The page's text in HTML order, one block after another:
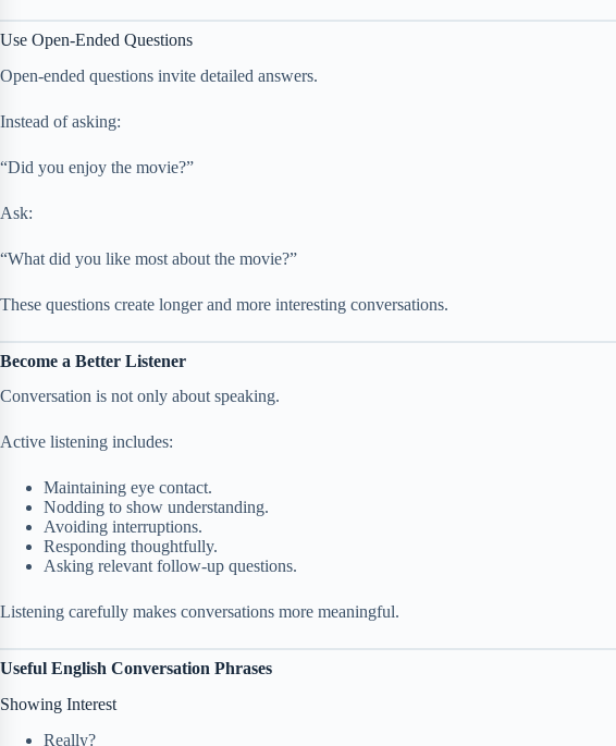
Use Open-Ended Questions
Open-ended questions invite detailed answers.
Instead of asking:
“Did you enjoy the movie?”
Ask:
“What did you like most about the movie?”
These questions create longer and more interesting conversations.
Become a Better Listener
Conversation is not only about speaking.
Active listening includes:
Maintaining eye contact.
Nodding to show understanding.
Avoiding interruptions.
Responding thoughtfully.
Asking relevant follow-up questions.
Listening carefully makes conversations more meaningful.
Useful English Conversation Phrases
Showing Interest
Really?